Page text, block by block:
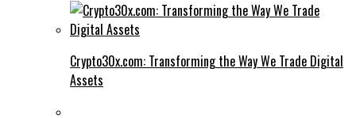
Crypto30x.com: Transforming the Way We Trade Digital
Assets